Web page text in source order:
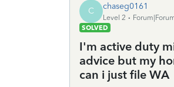
C chaseg0161
Level 2
SOLVED
I'm active duty
advice but my
can i just file WA